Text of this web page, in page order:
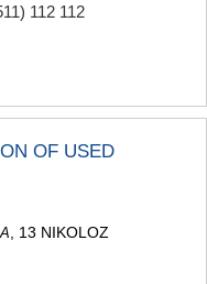
112 112
OF USED
, 13 NIKOLOZ